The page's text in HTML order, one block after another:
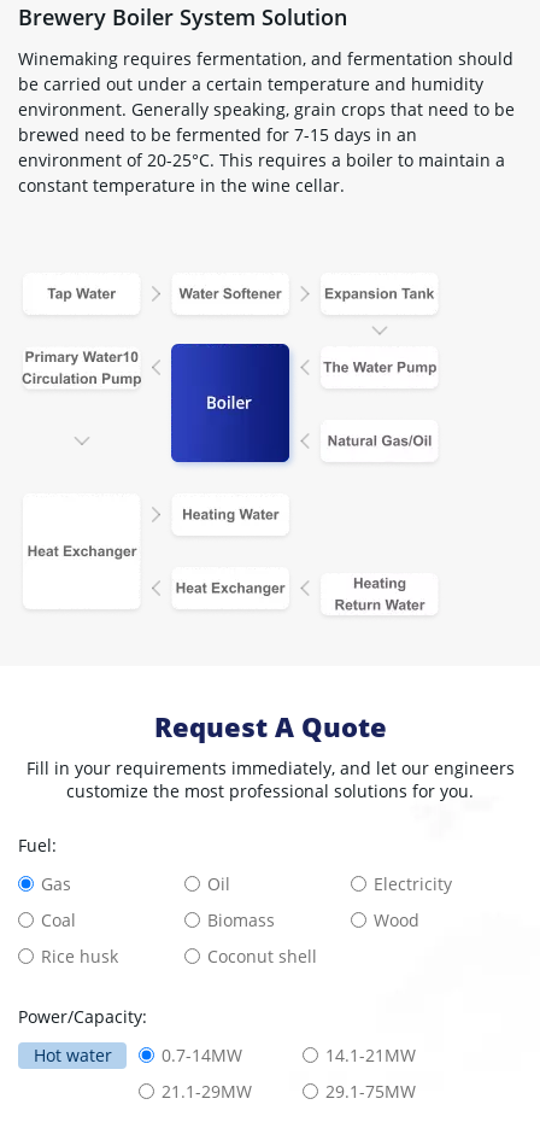
Brewery Boiler System Solution
Winemaking requires fermentation, and fermentation should
be carried out under a certain temperature and humidity
environment. Generally speaking, grain crops that need to be
brewed need to be fermented for 7-15 days in an
environment of 20-25°C. This requires a boiler to maintain a
constant temperature in the wine cellar.
Request A Quote
Fill in your requirements immediately, and let our engineers
customize the most professional solutions for you.
Fuel:
Gas
Oil
Electricity
Coal
Biomass
Wood
Rice husk
Coconut shell
Power/Capacity:
Hot water
0.7-14MW
14.1-21MW
21.1-29MW
29.1-75MW